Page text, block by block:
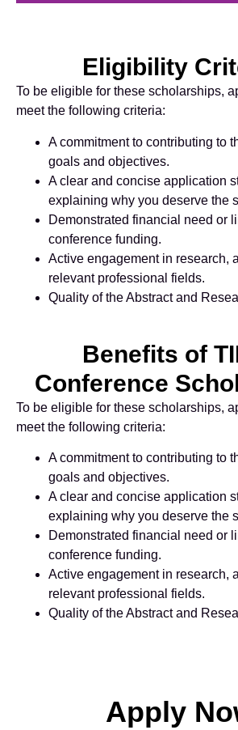
Eligibility
To be eligible for these scholarships,
meet the following criteria:
A commitment to contributing to
goals and objectives.
A clear and concise application
explaining why you deserve the
Demonstrated financial need or
conference funding.
Active engagement in research,
relevant professional fields.
Quality of the Abstract and
Benefits of
Conference
To be eligible for these scholarships,
meet the following criteria:
A commitment to contributing to
goals and objectives.
A clear and concise application
explaining why you deserve the
Demonstrated financial need or
conference funding.
Active engagement in research,
relevant professional fields.
Quality of the Abstract and
Apply